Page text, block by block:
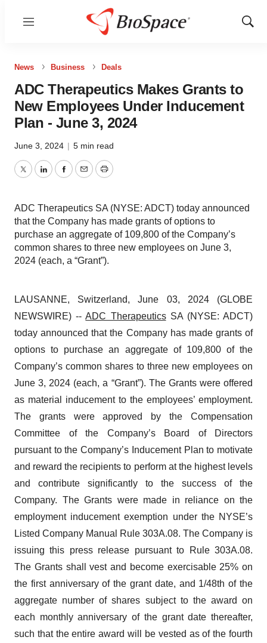
Menu
Show
News Business Deals
ADC Therapeutics Makes Grants to
New Employees Under Inducement
Plan - June 3, 2024
June 3, 2024 | 5 min read
TwitterLinkedInFacebook
EmailPrint
ADC Therapeutics SA (NYSE: ADCT) today announced
that the Company has made grants of options to
purchase an aggregate of 109,800 of the Company’s
common shares to three new employees on June 3,
2024 (each, a “Grant”).
LAUSANNE, Switzerland, June 03, 2024 (GLOBE
NEWSWIRE) --ADC TherapeuticsSA (NYSE: ADCT)
today announced that the Company has made grants of
options to purchase an aggregate of 109,800 of the
Company’s common shares to three new employees on
June 3, 2024 (each, a “Grant”). The Grants were offered
as material inducement to the employees’ employment.
The grants were approved by the Compensation
Committee of the Company’s Board of Directors
pursuant to the Company’s Inducement Plan to motivate
and reward the recipients to perform at the highest levels
and contribute significantly to the success of the
Company. The Grants were made in reliance on the
employment inducement exemption under the NYSE’s
Listed Company Manual Rule 303A.08. The Company is
issuing this press release pursuant to Rule 303A.08.
The Grants shall vest and become exercisable 25% on
the first anniversary of the grant date, and 1/48th of the
aggregate number of shares subject to the award on
each monthly anniversary of the grant date thereafter,
such that the entire award will be vested as of the fourth